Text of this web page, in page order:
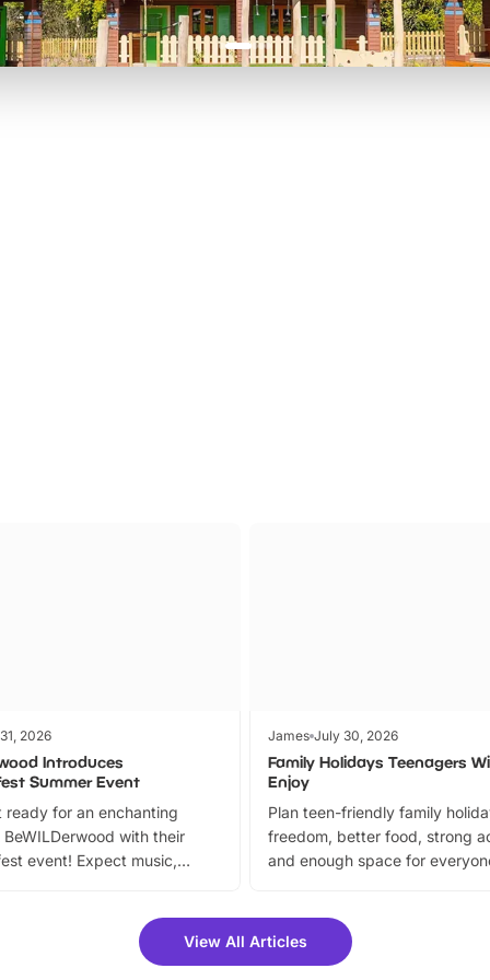
2026
Introduces
Summer Event
ready for an enchanting
BeWILDerwood with their
event! Expect music,
fantastic 25% discount on
for a limited time. It’s the
James July 30, 2026
Family Holidays Teenagers
Enjoy
Plan teen-friendly family
freedom, better food, strong
and enough space for
View All Articles